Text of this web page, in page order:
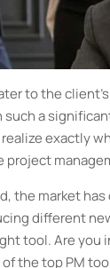
to the
a
exactly
project
the market
different
tool. Are
the top PM